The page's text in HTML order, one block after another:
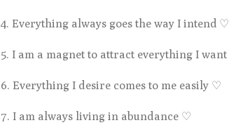
4. Everything always goes the way I intend ♡
5. I am a magnet to attract everything I want
6. Everything I desire comes to me easily ♡
7. I am always living in abundance ♡